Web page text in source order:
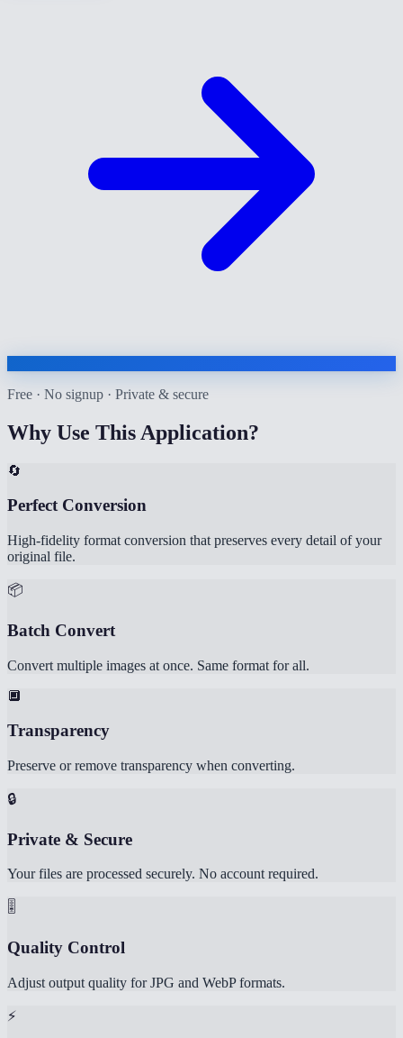
Free · No signup · Private & secure
Why Use This Application?
🔄
Perfect Conversion
High-fidelity format conversion that preserves every detail of your
original file.
📦
Batch Convert
Convert multiple images at once. Same format for all.
🔲
Transparency
Preserve or remove transparency when converting.
🔒
Private & Secure
Your files are processed securely. No account required.
🎚️
Quality Control
Adjust output quality for JPG and WebP formats.
⚡